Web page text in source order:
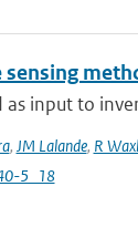
input to
, JM Lalande, R
5_18